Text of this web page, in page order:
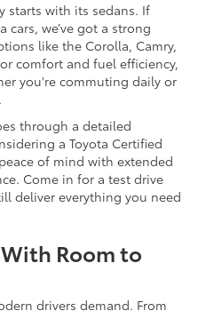
starts with its sedans. If
cars, we’ve got a strong
like the Corolla, Camry,
comfort and fuel efficiency,
you're commuting daily or
through a detailed
a Toyota Certified
of mind with extended
Come in for a test drive
deliver everything you need
Room to
drivers demand. From